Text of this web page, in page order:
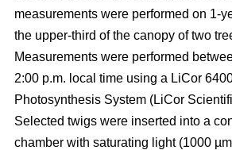
measurements were performed on 1-
the upper-third of the canopy of two
Measurements were performed
2:00 p.m. local time using a LiCor
Photosynthesis System (LiCor
Selected twigs were inserted into a
chamber with saturating light (1000